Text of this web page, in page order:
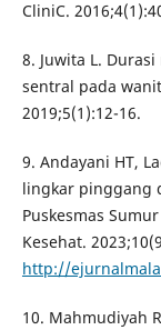
CliniC.
8. Juwita L.
sentral pada
2019;5(1):12-16.
9. Andayani HT,
lingkar pinggang
Puskesmas
Kesehat.
http://
10. Mahmudiyah